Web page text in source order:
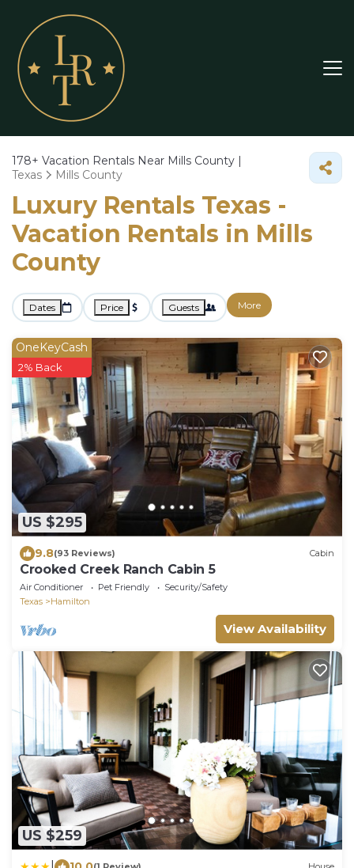
178+ Vacation Rentals Near Mills County |
Texas
Mills County
Luxury Rentals Texas -
Vacation Rentals in Mills
County
Dates Price Guests More
US $295
OneKeyCash
2% Back
9.8(93 Reviews) Cabin
Crooked Creek Ranch Cabin 5
Air Conditioner Pet Friendly
Security/Safety
Texas
Hamilton
View Availability
US $259